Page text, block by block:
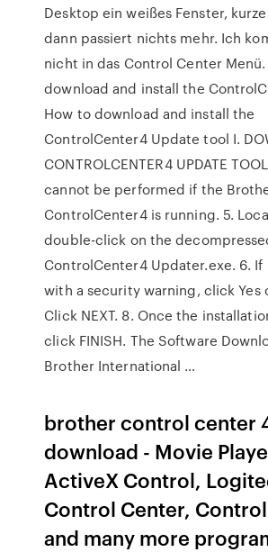
Desktop ein weißes Fenster,
dann passiert nichts mehr. Ich
nicht in das Control Center
download and install the
How to download and install the
ControlCenter4 Update tool I.
CONTROLCENTER4 UPDATE
cannot be performed if the
ControlCenter4 is running. 5.
double-click on the
ControlCenter4 Updater.exe. 6.
with a security warning, click Yes
Click NEXT. 8. Once the
click FINISH. The Software
Brother International …
brother control center
download - Movie
ActiveX Control,
Control Center,
and many more